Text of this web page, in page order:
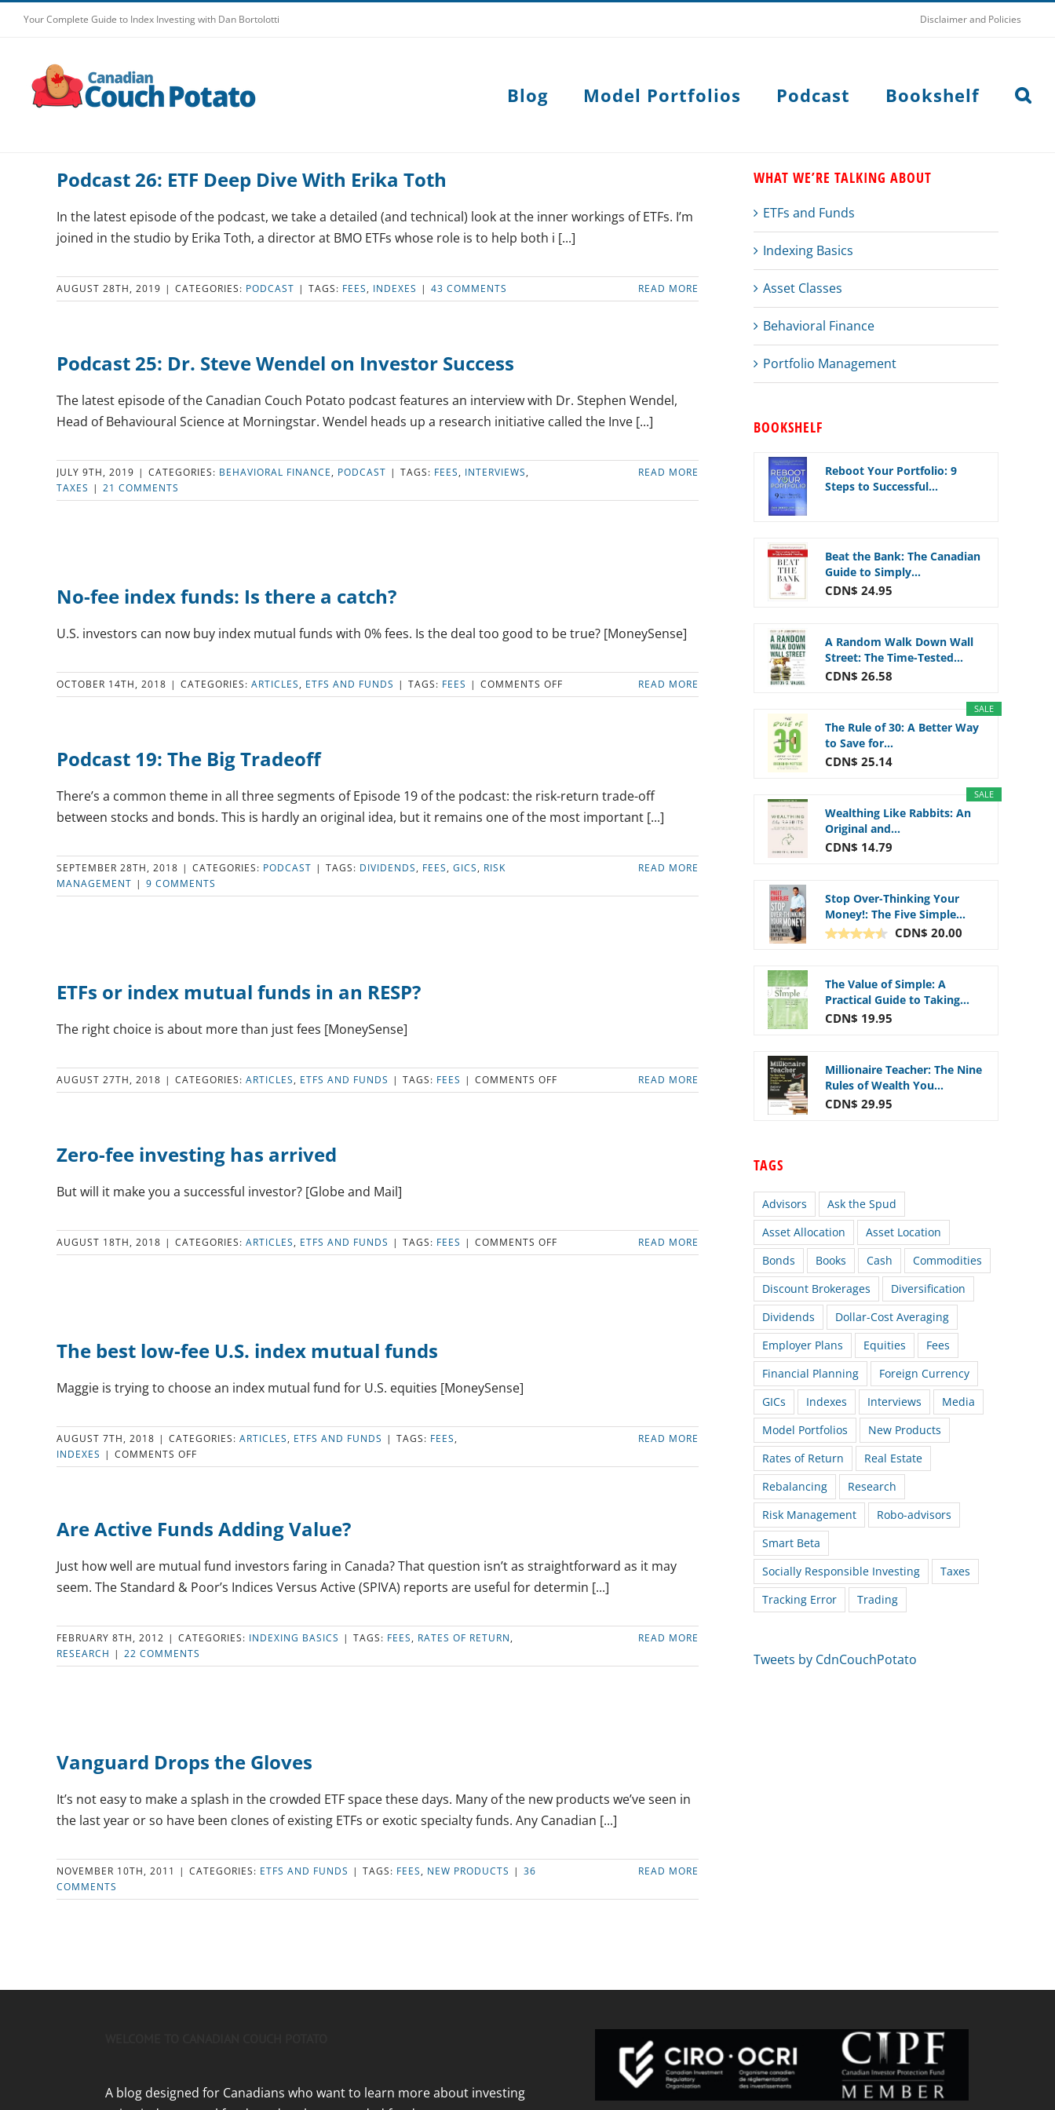
Your Complete Guide to Index Investing with Dan Bortolotti Disclaimer and Policies
Blog Model Portfolios Podcast Bookshelf
Podcast 26: ETF Deep Dive With Erika Toth
In the latest episode of the podcast, we take a detailed (and technical) look at the inner workings of ETFs. I’m
joined in the studio by Erika Toth, a director at BMO ETFs whose role is to help both i [...]
AUGUST 28TH, 2019 | CATEGORIES: PODCAST | TAGS: FEES, INDEXES | 43 COMMENTS READ MORE
Podcast 25: Dr. Steve Wendel on Investor Success
The latest episode of the Canadian Couch Potato podcast features an interview with Dr. Stephen Wendel,
Head of Behavioural Science at Morningstar. Wendel heads up a research initiative called the Inve [...]
JULY 9TH, 2019 | CATEGORIES: BEHAVIORAL FINANCE, PODCAST | TAGS: FEES, INTERVIEWS,
TAXES | 21 COMMENTS
READ MORE
No-fee index funds: Is there a catch?
U.S. investors can now buy index mutual funds with 0% fees. Is the deal too good to be true? [MoneySense]
OCTOBER 14TH, 2018 | CATEGORIES: ARTICLES, ETFS AND FUNDS | TAGS: FEES | COMMENTS OFF
NO-
A
CATCH?
READ MORE
Podcast 19: The Big Tradeoff
There’s a common theme in all three segments of Episode 19 of the podcast: the risk-return trade-off
between stocks and bonds. This is hardly an original idea, but it remains one of the most important [...]
SEPTEMBER 28TH, 2018 | CATEGORIES: PODCAST | TAGS: DIVIDENDS, FEES, GICS, RISK
MANAGEMENT | 9 COMMENTS
READ MORE
ETFs or index mutual funds in an RESP?
The right choice is about more than just fees [MoneySense]
AUGUST 27TH, 2018 | CATEGORIES: ARTICLES, ETFS AND FUNDS | TAGS: FEES | COMMENTS OFF
ETFS
READ MORE
Zero-fee investing has arrived
But will it make you a successful investor? [Globe and Mail]
AUGUST 18TH, 2018 | CATEGORIES: ARTICLES, ETFS AND FUNDS | TAGS: FEES | COMMENTS OFF
ZERO-
READ MORE
The best low-fee U.S. index mutual funds
Maggie is trying to choose an index mutual fund for U.S. equities [MoneySense]
AUGUST 7TH, 2018 | CATEGORIES: ARTICLES, ETFS AND FUNDS | TAGS: FEES,
INDEXES | COMMENTS OFF
THE
U.S.
MUTUAL
READ MORE
Are Active Funds Adding Value?
Just how well are mutual fund investors faring in Canada? That question isn’t as straightforward as it may
seem. The Standard & Poor’s Indices Versus Active (SPIVA) reports are useful for determin [...]
FEBRUARY 8TH, 2012 | CATEGORIES: INDEXING BASICS | TAGS: FEES, RATES OF RETURN,
RESEARCH | 22 COMMENTS
READ MORE
Vanguard Drops the Gloves
It’s not easy to make a splash in the crowded ETF space these days. Many of the new products we’ve seen in
the last year or so have been clones of existing ETFs or exotic specialty funds. Any Canadian [...]
NOVEMBER 10TH, 2011 | CATEGORIES: ETFS AND FUNDS | TAGS: FEES, NEW PRODUCTS | 36
COMMENTS
READ MORE
WHAT WE’RE TALKING ABOUT
ETFs and Funds
Indexing Basics
Asset Classes
Behavioral Finance
Portfolio Management
BOOKSHELF
Reboot Your Portfolio: 9
Steps to Successful...
Beat the Bank: The Canadian
Guide to Simply...
CDN$ 24.95
A Random Walk Down Wall
Street: The Time-Tested...
CDN$ 26.58
SALE
The Rule of 30: A Better Way
to Save for...
CDN$ 25.14
SALE
Wealthing Like Rabbits: An
Original and...
CDN$ 14.79
Stop Over-Thinking Your
Money!: The Five Simple...
CDN$ 20.00
The Value of Simple: A
Practical Guide to Taking...
CDN$ 19.95
Millionaire Teacher: The Nine
Rules of Wealth You...
CDN$ 29.95
TAGS
Advisors
Ask the Spud
Asset Allocation
Asset Location
Bonds
Books Cash
Commodities
Discount Brokerages
Diversification
Dividends
Dollar-Cost Averaging
Employer Plans
Equities
Fees
Financial Planning
Foreign Currency
GICs
Indexes Interviews
Media
Model Portfolios
New Products
Rates of Return
Real Estate
Rebalancing
Research
Risk Management
Robo-advisors
Smart Beta
Socially Responsible Investing
Taxes
Tracking Error
Trading
Tweets by CdnCouchPotato
A blog designed for Canadians who want to learn more about investing